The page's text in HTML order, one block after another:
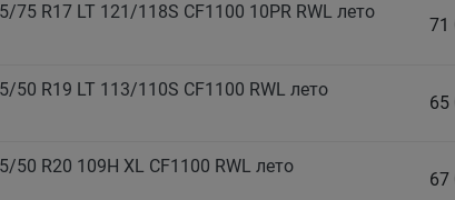
75 R17 LT 121/118S CF1100 10PR RWL лето
71
50 R19 LT 113/110S CF1100 RWL лето
65
50 R20 109H XL CF1100 RWL лето
67